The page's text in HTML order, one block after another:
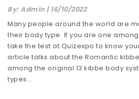
By:Admin | 16/10/2022
Many people around the world are
their body type. If you are one
take the test at Quizexpo to know
article talks about the Romantic
among the original 13 kibbe body
types...